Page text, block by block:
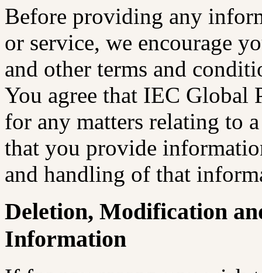
Before providing any
or service, we encourage
and other terms and
You agree that IEC
for any matters relating to
that you provide
and handling of that
Deletion, Modification
Information